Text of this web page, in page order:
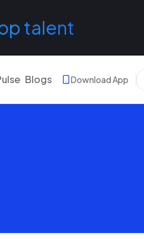
talent
Blogs Download App